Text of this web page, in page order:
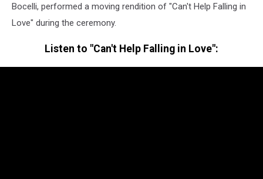
Bocelli, performed a moving rendition of "Can't Help Falling in
Love" during the ceremony.
Listen to "Can't Help Falling in Love":